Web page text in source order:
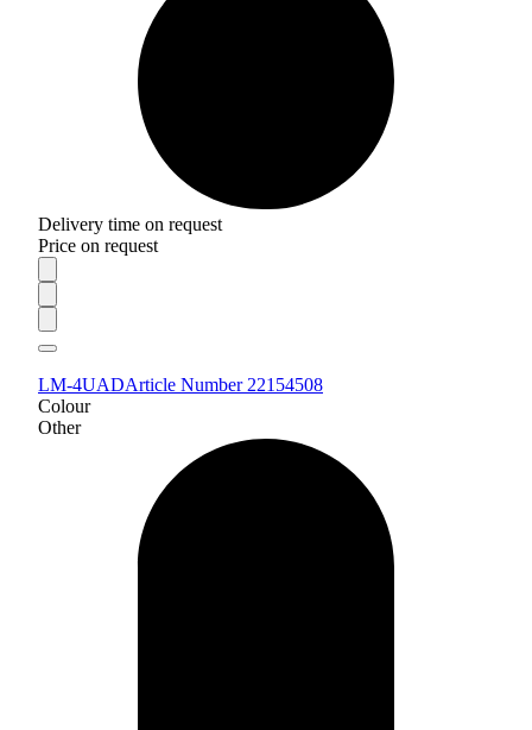
Delivery time on request
Price on request
LM-4UADArticle Number 22154508
Colour
Other